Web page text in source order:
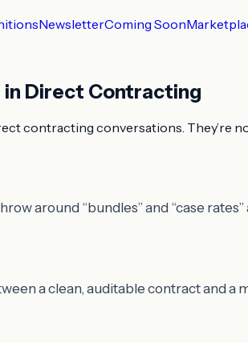
NewsletterComing Soon
in Direct Contracting
contracting conversations.
around “bundles” and “case
a clean, auditable contract and a